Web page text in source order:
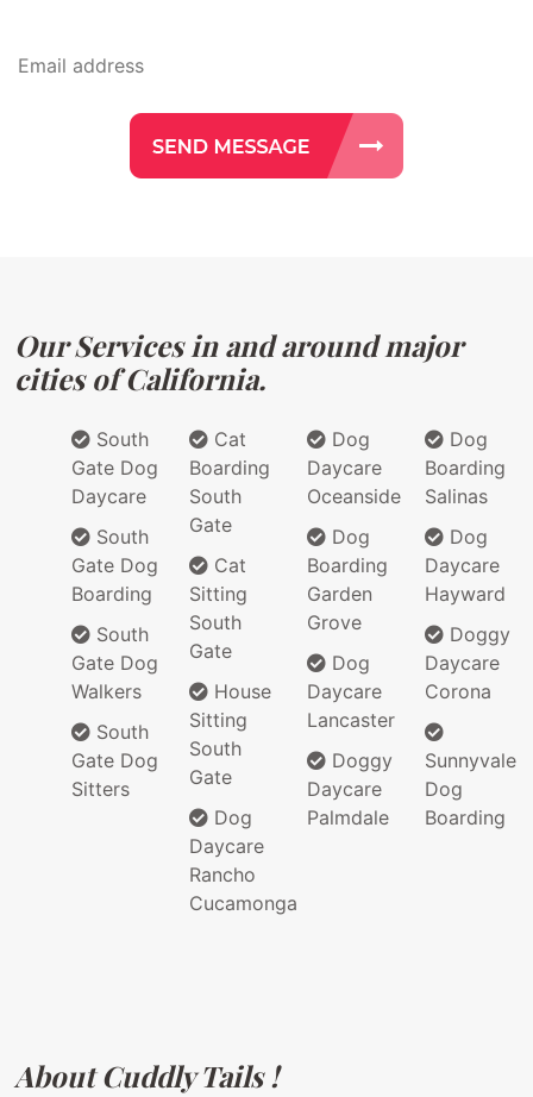
Our Services in and around major
cities of California.
South
Gate Dog
Daycare
South
Gate Dog
Boarding
South
Gate Dog
Walkers
South
Gate Dog
Sitters
Cat
Boarding
South
Gate
Cat
Sitting
South
Gate
House
Sitting
South
Gate
Dog
Daycare
Rancho
Cucamonga
Dog
Daycare
Oceanside
Dog
Boarding
Garden
Grove
Dog
Daycare
Lancaster
Doggy
Daycare
Palmdale
Dog
Boarding
Salinas
Dog
Daycare
Hayward
Doggy
Daycare
Corona
Sunnyvale
Dog
Boarding
About Cuddly Tails !